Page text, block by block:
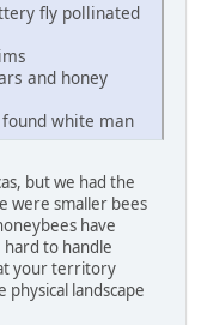
fly pollinated
and honey
white man
but we had the
were smaller bees
have
to handle
your territory
landscape